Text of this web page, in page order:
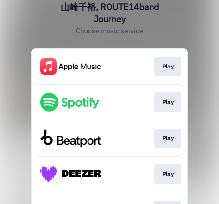
山崎千裕, ROUTE14band
Journey
Choose music service
Play
Play
Play
Play